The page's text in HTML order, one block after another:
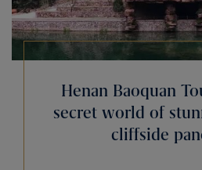
Henan Baoquan
secret world of
cliffside